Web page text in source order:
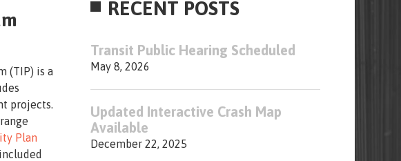
(TIP) is a
projects.
Plan
RECENT POSTS
Transit Public Hearing Scheduled
May 8, 2026
Updated Interactive Crash Map
Available
December 22, 2025